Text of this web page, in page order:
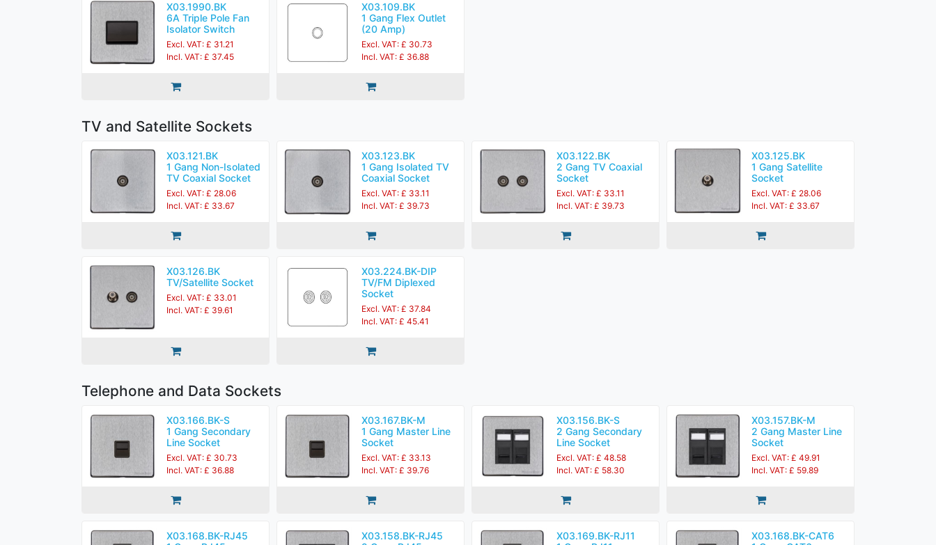
X03.1990.BK
6A Triple Pole Fan
Isolator Switch
Excl. VAT: £ 31.21
Incl. VAT: £ 37.45
X03.109.BK
1 Gang Flex Outlet
(20 Amp)
Excl. VAT: £ 30.73
Incl. VAT: £ 36.88
TV and Satellite Sockets
X03.121.BK
1 Gang Non-Isolated
TV Coaxial Socket
Excl. VAT: £ 28.06
Incl. VAT: £ 33.67
X03.123.BK
1 Gang Isolated TV
Coaxial Socket
Excl. VAT: £ 33.11
Incl. VAT: £ 39.73
X03.122.BK
2 Gang TV Coaxial
Socket
Excl. VAT: £ 33.11
Incl. VAT: £ 39.73
X03.125.BK
1 Gang Satellite
Socket
Excl. VAT: £ 28.06
Incl. VAT: £ 33.67
X03.126.BK
TV/Satellite Socket
Excl. VAT: £ 33.01
Incl. VAT: £ 39.61
X03.224.BK-DIP
TV/FM Diplexed
Socket
Excl. VAT: £ 37.84
Incl. VAT: £ 45.41
Telephone and Data Sockets
X03.166.BK-S
1 Gang Secondary
Line Socket
Excl. VAT: £ 30.73
Incl. VAT: £ 36.88
X03.167.BK-M
1 Gang Master Line
Socket
Excl. VAT: £ 33.13
Incl. VAT: £ 39.76
X03.156.BK-S
2 Gang Secondary
Line Socket
Excl. VAT: £ 48.58
Incl. VAT: £ 58.30
X03.157.BK-M
2 Gang Master Line
Socket
Excl. VAT: £ 49.91
Incl. VAT: £ 59.89
X03.168.BK-RJ45
X03.158.BK-RJ45
X03.169.BK-RJ11
X03.168.BK-CAT6